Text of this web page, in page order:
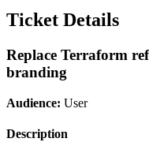
Ticket Details
Replace Terraform
branding
Audience: User
Description